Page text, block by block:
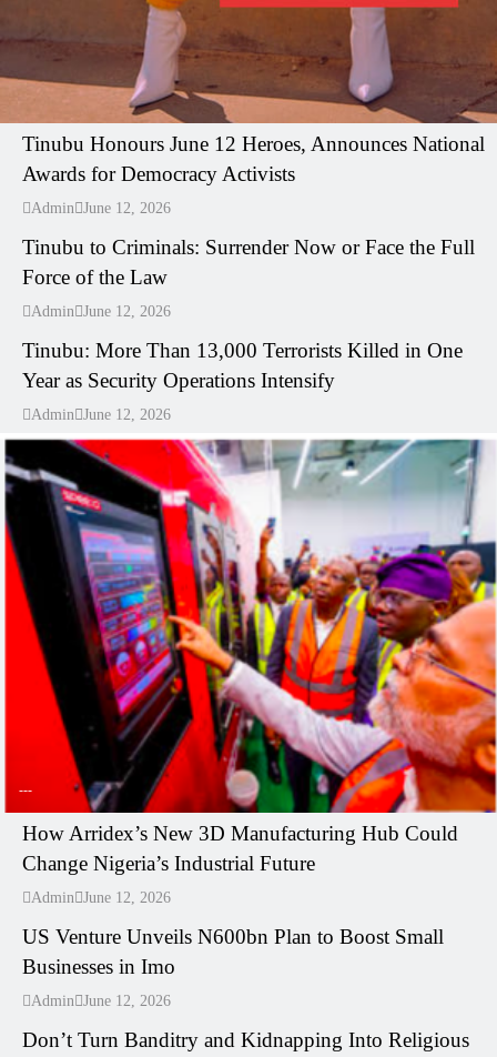
Tinubu Honours June 12 Heroes, Announces National
Awards for Democracy Activists
Admin June 12, 2026
---
Tinubu to Criminals: Surrender Now or Face the Full
Force of the Law
Admin June 12, 2026
---
Tinubu: More Than 13,000 Terrorists Killed in One
Year as Security Operations Intensify
Admin June 12, 2026
---
How Arridex’s New 3D Manufacturing Hub Could
Change Nigeria’s Industrial Future
Admin June 12, 2026
---
US Venture Unveils N600bn Plan to Boost Small
Businesses in Imo
Admin June 12, 2026
---
Don’t Turn Banditry and Kidnapping Into Religious